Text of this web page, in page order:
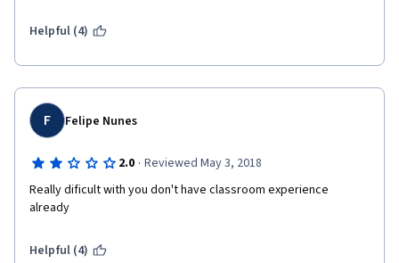
Helpful (4)
F Felipe Nunes
2.0 · Reviewed May 3, 2018
Really dificult with you don't have classroom experience
already
Helpful (4)